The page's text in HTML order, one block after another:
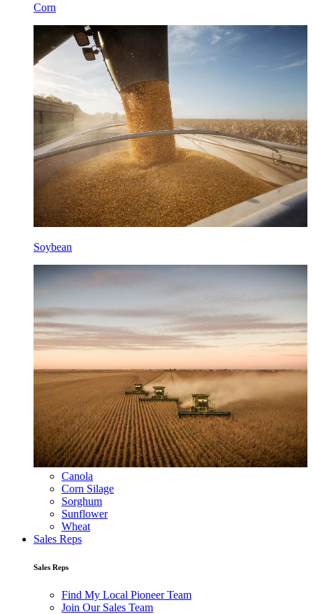
Corn
Soybean
Canola
Corn Silage
Sorghum
Sunflower
Wheat
Sales Reps
Sales Reps
Find My Local Pioneer Team
Join Our Sales Team